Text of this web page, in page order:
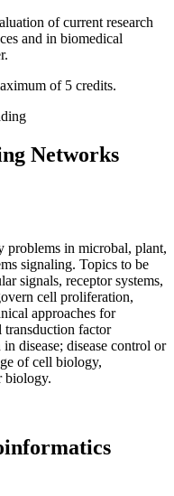
of current research
and in biomedical
of 5 credits.
Networks
problems in microbal, plant,
signaling. Topics to be
signals, receptor systems,
cell proliferation,
approaches for
transduction factor
disease; disease control or
of cell biology,
biology.